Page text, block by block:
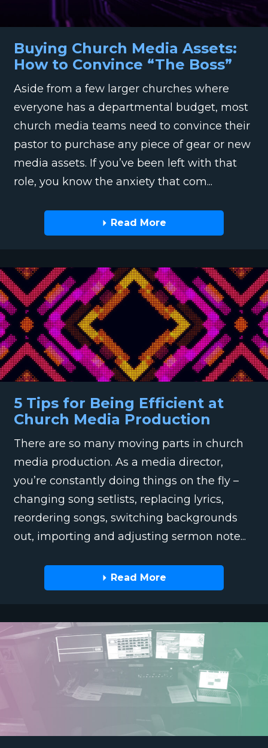
Buying Church Media Assets:
How to Convince “The Boss”
Aside from a few larger churches where
everyone has a departmental budget, most
church media teams need to convince their
pastor to purchase any piece of gear or new
media assets. If you’ve been left with that
role, you know the anxiety that com...
Read More
5 Tips for Being Efficient at
Church Media Production
There are so many moving parts in church
media production. As a media director,
you’re constantly doing things on the fly –
changing song setlists, replacing lyrics,
reordering songs, switching backgrounds
out, importing and adjusting sermon note...
Read More